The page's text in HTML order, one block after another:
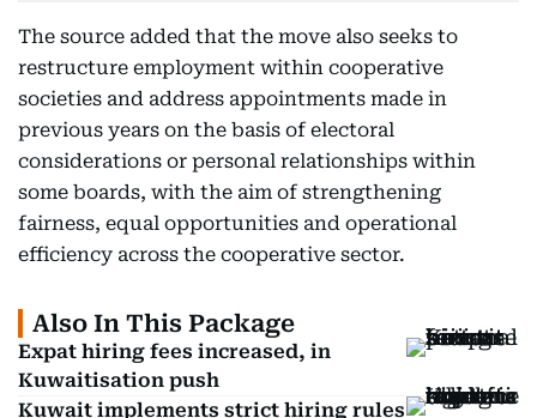
The source added that the move also seeks to
restructure employment within cooperative
societies and address appointments made in
previous years on the basis of electoral
considerations or personal relationships within
some boards, with the aim of strengthening
fairness, equal opportunities and operational
efficiency across the cooperative sector.
Also In This Package
Expat hiring fees increased, in
Kuwaitisation push
Kuwait implements strict hiring rules